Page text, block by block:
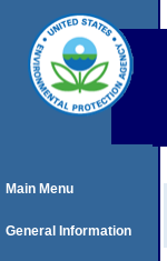
Main Menu
General Information